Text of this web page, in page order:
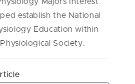
establish the National
Education within
Society.